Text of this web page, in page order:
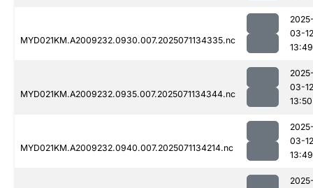
MYD021KM.A2009232.0930.007.2025071134335.nc
03-12
13:49
MYD021KM.A2009232.0935.007.2025071134344.nc
03-12
13:50
MYD021KM.A2009232.0940.007.2025071134214.nc
03-12
13:49